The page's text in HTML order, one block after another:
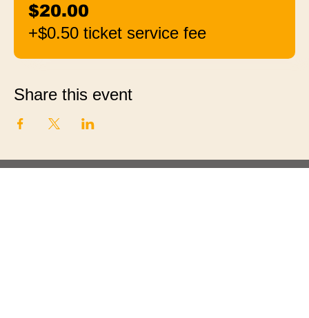
$20.00
+$0.50 ticket service fee
Share this event